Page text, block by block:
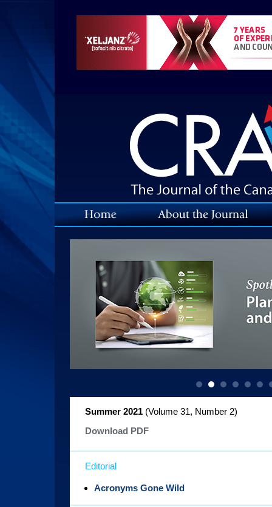
Summer 2021 (Volume 31, Number 2)
Download PDF
Editorial
Acronyms Gone Wild